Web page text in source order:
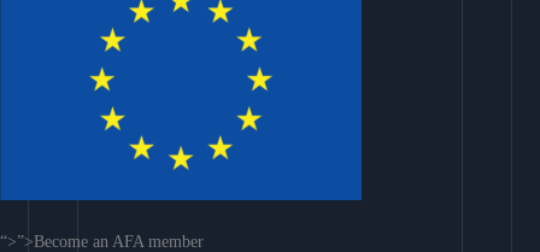
“>”>Become an AFA member